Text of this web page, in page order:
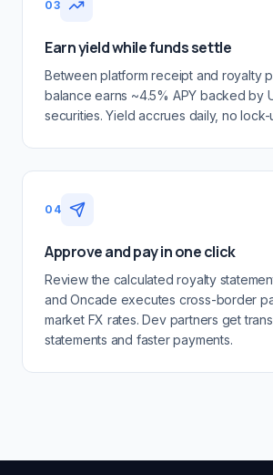
03
Earn yield while funds settle
Between platform receipt and royalty
balance earns ~4.5% APY backed by
securities. Yield accrues daily, no lock-
04
Approve and pay in one click
Review the calculated royalty
and Oncade executes cross-border
market FX rates. Dev partners get
statements and faster payments.